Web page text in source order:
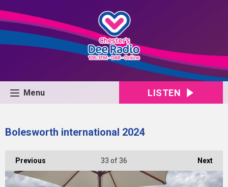
Menu LISTEN
Bolesworth international 2024
Previous Next
33 of 36